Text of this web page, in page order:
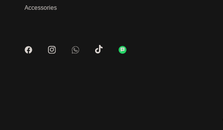
Accessories